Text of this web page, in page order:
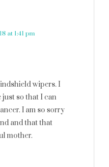
at 1:41 pm
wipers. I
so that I can
I am so sorry
and that that
mother.